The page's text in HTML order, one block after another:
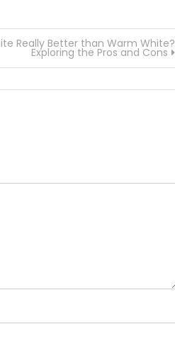
Really Better than Warm White?
Exploring the Pros and Cons